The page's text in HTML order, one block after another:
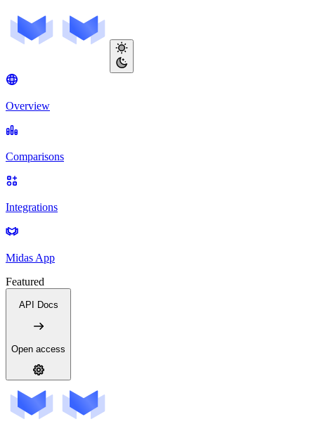
Overview
Comparisons
Integrations
Midas App
Featured
API Docs
Open access